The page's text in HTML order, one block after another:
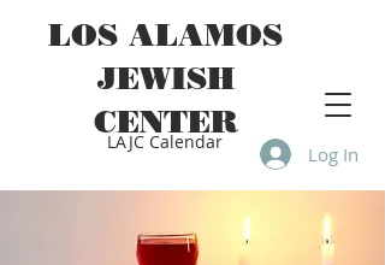
LAJC Calendar Log In
LOS ALAMOS
JEWISH
CENTER